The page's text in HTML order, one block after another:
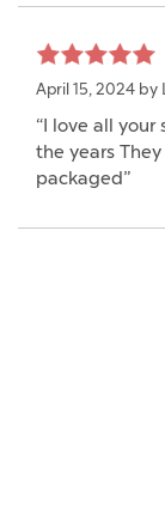
April 15, 2024 by
“I love all
the years
packaged”